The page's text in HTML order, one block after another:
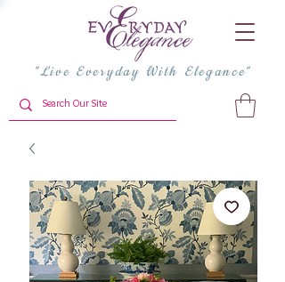
"Live Everyday With Elegance"